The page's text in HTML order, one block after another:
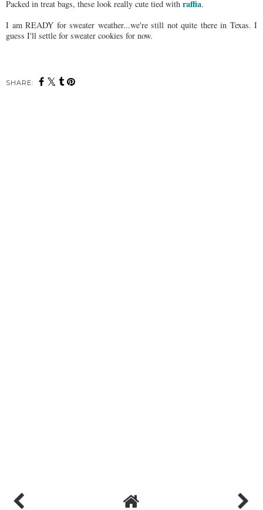
Packed in treat bags, these look really cute tied with raffia.
I am READY for sweater weather...we're still not quite there in Texas. I
guess I'll settle for sweater cookies for now.
SHARE: